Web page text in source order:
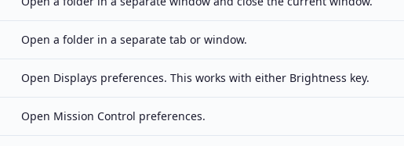
Open a folder in a separate tab or window.
Open Displays preferences. This works with either Brightness key.
Open Mission Control preferences.